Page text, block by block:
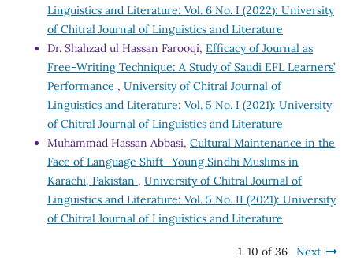
Linguistics and Literature: Vol. 6 No. I (2022): University
of Chitral Journal of Linguistics and Literature
Dr. Shahzad ul Hassan Farooqi, Efficacy of Journal as
Free-Writing Technique: A Study of Saudi EFL Learners’
Performance , University of Chitral Journal of
Linguistics and Literature: Vol. 5 No. I (2021): University
of Chitral Journal of Linguistics and Literature
Muhammad Hassan Abbasi, Cultural Maintenance in the
Face of Language Shift- Young Sindhi Muslims in
Karachi, Pakistan , University of Chitral Journal of
Linguistics and Literature: Vol. 5 No. II (2021): University
of Chitral Journal of Linguistics and Literature
1-10 of 36 Next